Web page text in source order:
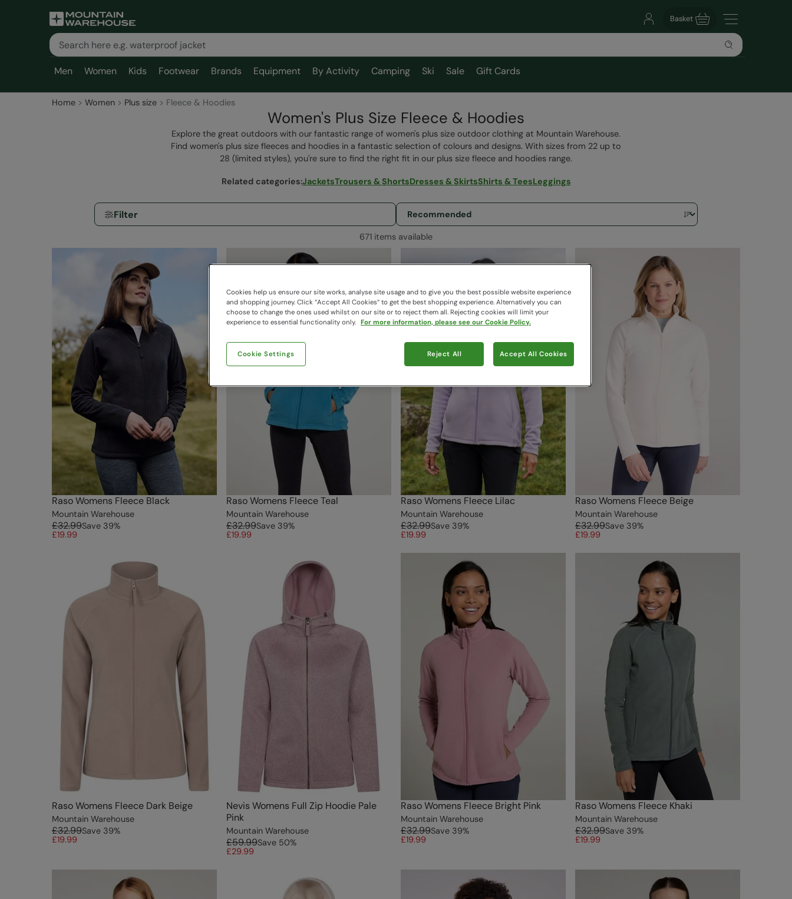
Basket
Men Women Kids Footwear Brands Equipment By Activity Camping Ski Sale Gift Cards
Home Women Plus size Fleece & Hoodies
Women's Plus Size Fleece & Hoodies
Explore the great outdoors with our fantastic range of women's plus size outdoor clothing at Mountain Warehouse.
Find women's plus size fleeces and hoodies in a fantastic selection of colours and designs. With sizes from 22 up to
28 (limited styles), you're sure to find the right fit in our plus size fleece and hoodies range.
Related categories:JacketsTrousers & ShortsDresses & SkirtsShirts & TeesLeggings
Filter
671 items available
Raso Womens Fleece Black
Mountain Warehouse
£32.99Save 39%
£19.99
Raso Womens Fleece Teal
Mountain Warehouse
£32.99Save 39%
£19.99
Raso Womens Fleece Lilac
Mountain Warehouse
£32.99Save 39%
£19.99
Raso Womens Fleece Beige
Mountain Warehouse
£32.99Save 39%
£19.99
Raso Womens Fleece Dark Beige
Mountain Warehouse
£32.99Save 39%
£19.99
Nevis Womens Full Zip Hoodie Pale
Pink
Mountain Warehouse
£59.99Save 50%
£29.99
Raso Womens Fleece Bright Pink
Mountain Warehouse
£32.99Save 39%
£19.99
Raso Womens Fleece Khaki
Mountain Warehouse
£32.99Save 39%
£19.99
Cookies help us ensure our site works, analyse site usage and to give you the best possible website experience
and shopping journey. Click “Accept All Cookies“ to get the best shopping experience. Alternatively you can
choose to change the ones used whilst on our site or to reject them all. Rejecting cookies will limit your
experience to essential functionality only. For more information, please see our Cookie Policy.
Cookie Settings Reject All Accept All Cookies